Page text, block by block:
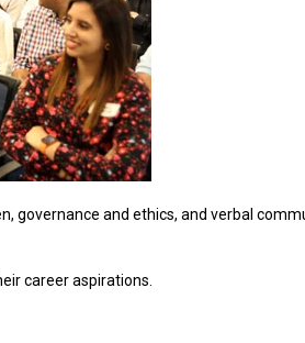
governance and ethics, and verbal
career aspirations.